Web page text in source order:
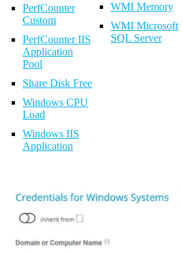
PerfCounter
Custom
PerfCounter IIS
Application
Pool
Share Disk Free
Windows CPU
Load
Windows IIS
Application
WMI Memory
WMI Microsoft
SQL Server